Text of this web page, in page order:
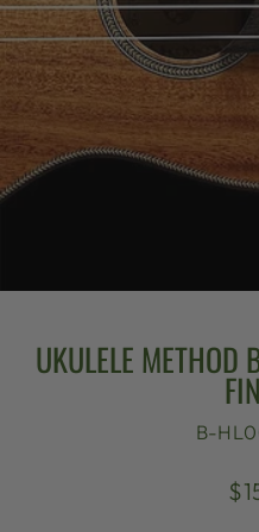
UKULELE METHOD
B-